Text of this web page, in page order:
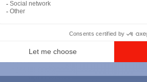
General accessories